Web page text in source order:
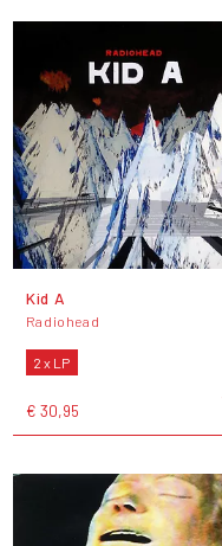
Kid A
Radiohead
2 x LP
€ 30,95